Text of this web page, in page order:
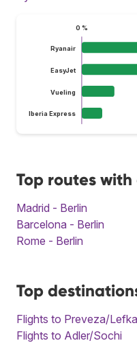
0 %
Ryanair
EasyJet
Vueling
Iberia Express
Top routes
Madrid - Berlin
Barcelona - Berlin
Rome - Berlin
Top
Flights to Preveza/
Flights to Adler/Sochi